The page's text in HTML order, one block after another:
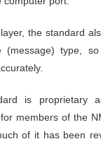
the standard
(message) type,
is proprietary
members of the
of it has been